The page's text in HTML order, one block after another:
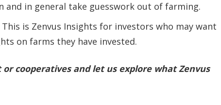
in general take guesswork out of farming.
This is Zenvus Insights for investors who may want
on farms they have invested.
cooperatives and let us explore what Zenvus